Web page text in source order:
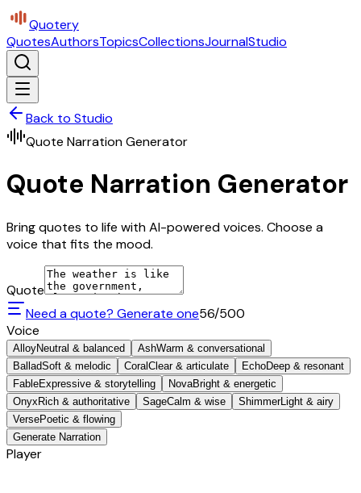
Quotery
QuotesAuthorsTopicsCollectionsJournalStudio
Back to Studio
Quote Narration Generator
Quote Narration Generator
Bring quotes to life with AI-powered voices. Choose a
voice that fits the mood.
Quote
Need a quote? Generate one56/500
Voice
AlloyNeutral & balanced AshWarm & conversational
BalladSoft & melodic Coral Clear & articulate EchoDeep & resonant
FableExpressive & storytelling NovaBright & energetic
Onyx Rich & authoritative SageCalm & wise ShimmerLight & airy
VersePoetic & flowing
Generate Narration
Player